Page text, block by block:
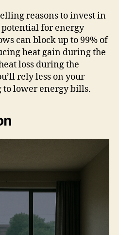
reasons to invest in
for energy
can block up to 99% of
heat gain during the
loss during the
rely less on your
to lower energy bills.